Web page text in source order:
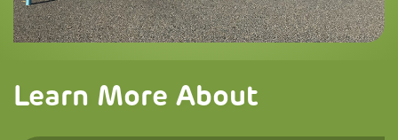
Learn More About